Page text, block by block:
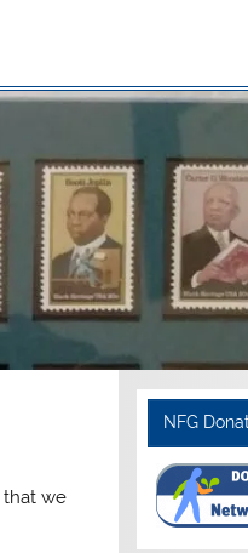
that we
NFG